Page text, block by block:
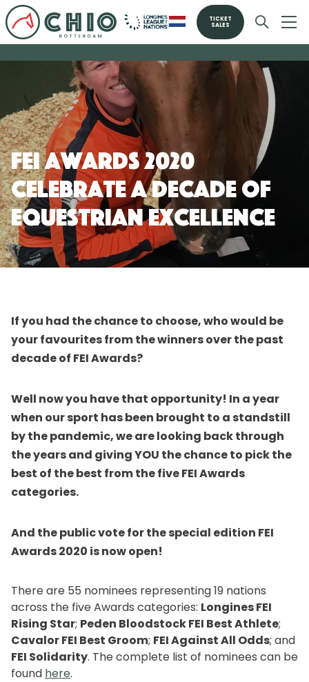
TICKET
SALES
FEI Awards 2020
celebrate a decade of
equestrian excellence
If you had the chance to choose, who would be
your favourites from the winners over the past
decade of FEI Awards?
Well now you have that opportunity! In a year
when our sport has been brought to a standstill
by the pandemic, we are looking back through
the years and giving YOU the chance to pick the
best of the best from the five FEI Awards
categories.
And the public vote for the special edition FEI
Awards 2020 is now open!
There are 55 nominees representing 19 nations
across the five Awards categories: Longines FEI
Rising Star; Peden Bloodstock FEI Best Athlete;
Cavalor FEI Best Groom; FEI Against All Odds; and
FEI Solidarity. The complete list of nominees can be
found here.